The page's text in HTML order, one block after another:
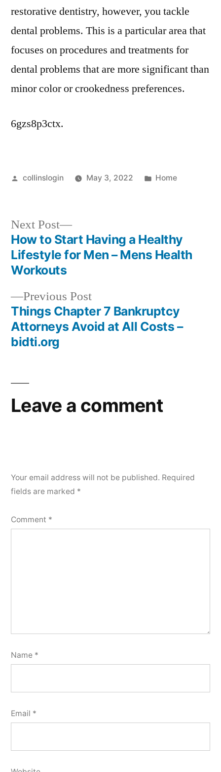
restorative dentistry, however, you tackle
dental problems. This is a particular area that
focuses on procedures and treatments for
dental problems that are more significant than
minor color or crookedness preferences.
6gzs8p3ctx.
Posted
collinslogin May 3, 2022
Posted
Home
Post
navigation
Previous PostPrevious
post:
Things Chapter 7 Bankruptcy
Attorneys Avoid at All Costs –
bidti.org
Next Post
Next
post:
How to Start Having a Healthy
Lifestyle for Men – Mens Health
Workouts
Leave a comment
Your email address will not be published. Required
fields are marked *
Comment *
Name *
Email *